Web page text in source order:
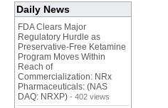
Daily News
FDA Clears Major
Regulatory Hurdle as
Preservative-Free Ketamine
Program Moves Within
Reach of
Commercialization: NRx
Pharmaceuticals: (NAS
DAQ: NRXP) - 402 views